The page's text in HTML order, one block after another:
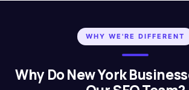
WHY WE'RE DIFFERENT
Why Do New York